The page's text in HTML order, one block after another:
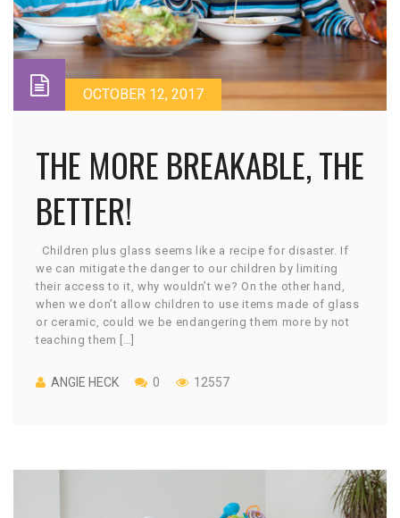
OCTOBER 12, 2017
THE MORE BREAKABLE, THE
BETTER!
Children plus glass seems like a recipe for disaster. If
we can mitigate the danger to our children by limiting
their access to it, why wouldn’t we? On the other hand,
when we don’t allow children to use items made of glass
or ceramic, could we be endangering them more by not
teaching them […]
ANGIE HECK 0 12557